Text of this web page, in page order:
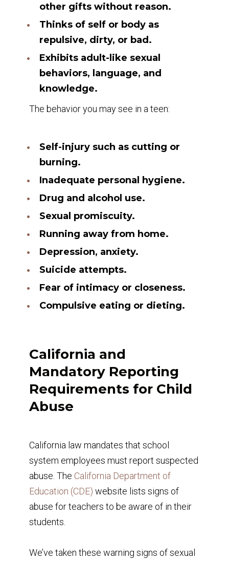
other gifts without reason.
Thinks of self or body as
repulsive, dirty, or bad.
Exhibits adult-like sexual
behaviors, language, and
knowledge.
The behavior you may see in a teen:
Self-injury such as cutting or
burning.
Inadequate personal hygiene.
Drug and alcohol use.
Sexual promiscuity.
Running away from home.
Depression, anxiety.
Suicide attempts.
Fear of intimacy or closeness.
Compulsive eating or dieting.
California and
Mandatory Reporting
Requirements for Child
Abuse
California law mandates that school
system employees must report suspected
abuse. The California Department of
Education (CDE) website lists signs of
abuse for teachers to be aware of in their
students.
We’ve taken these warning signs of sexual